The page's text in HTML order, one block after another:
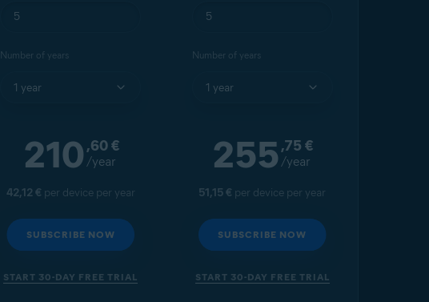
Number of years
210 ,60€
/year
42,12 € per device per year
SUBSCRIBE NOW
START 30-DAY FREE TRIAL
Number of years
255 ,75 €
/year
51,15 € per device per year
SUBSCRIBE NOW
START 30-DAY FREE TRIAL